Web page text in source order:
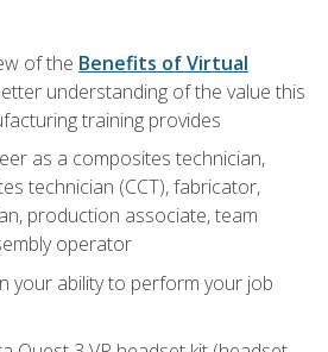
of the Benefits of Virtual
understanding of the value this
training provides
as a composites technician,
technician (CCT), fabricator,
production associate, team
operator
your ability to perform your job